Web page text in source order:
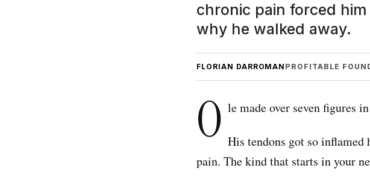
chronic pain forced
why he walked away.
FLORIAN DARROMAN PROFITABLE
O le made over seven figures
His tendons got so
pain. The kind that starts in your